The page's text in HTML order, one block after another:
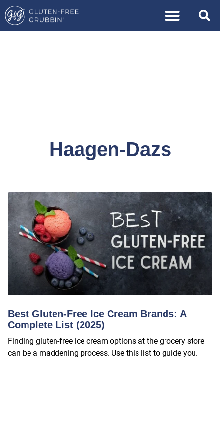
Haagen-Dazs
Best Gluten-Free Ice Cream Brands: A
Complete List (2025)
Finding gluten-free ice cream options at the grocery store
can be a maddening process. Use this list to guide you.